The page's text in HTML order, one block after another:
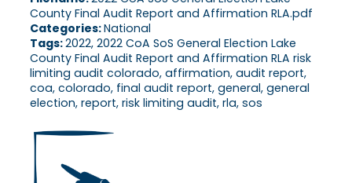
County Final Audit Report and Affirmation RLA.pdf
Categories:National
Tags:2022, 2022 CoA SoS General Election Lake
County Final Audit Report and Affirmation RLA risk
limiting audit colorado, affirmation, audit report,
coa, colorado, final audit report, general, general
election, report, risk limiting audit, rla, sos